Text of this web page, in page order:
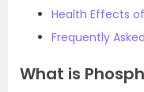
Health Effects
Frequently
What is